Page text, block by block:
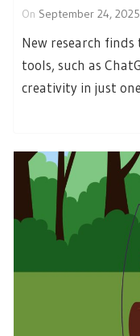
On September 24, 2025
New research
tools, such as
creativity in just